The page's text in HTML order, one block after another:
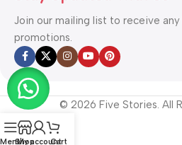
Join our mailing list to receive
promotions.
© 2026 Five Stories. All
MenuShop
My account
Cart